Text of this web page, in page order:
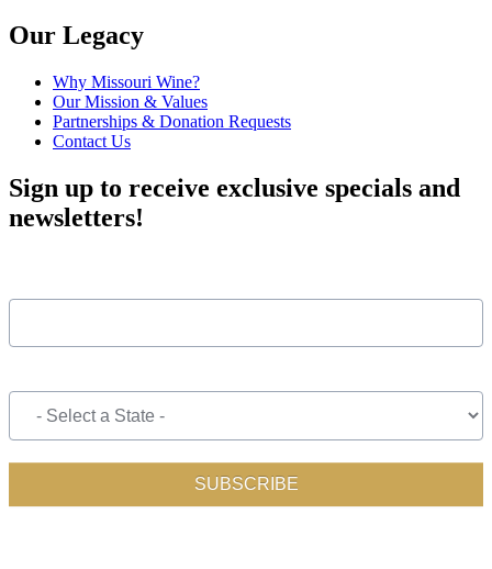
Our Legacy
Why Missouri Wine?
Our Mission & Values
Partnerships & Donation Requests
Contact Us
Sign up to receive exclusive specials and
newsletters!